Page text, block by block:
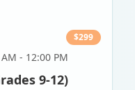
$299
- 12:00 PM
9-12)